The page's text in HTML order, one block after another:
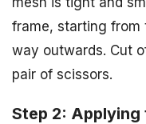
frame, starting from
way outwards. Cut
pair of scissors.
Step 2: Applying